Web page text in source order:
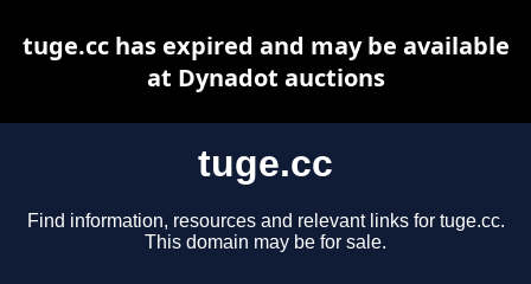
tuge.cc
Find information, resources and relevant links for tuge.cc.
This domain may be for sale.
tuge.cc has expired and may be available
at Dynadot auctions